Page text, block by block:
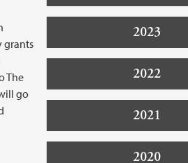
grants
The
go
2023
2022
2021
2020